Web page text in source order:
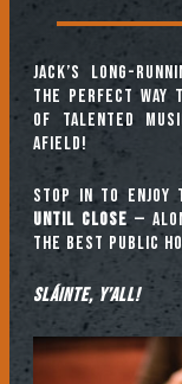
Jack’s long-
the perfect way
of talented
afield!
Stop in to enjoy
until close—
the best public
Sláinte, y’all!